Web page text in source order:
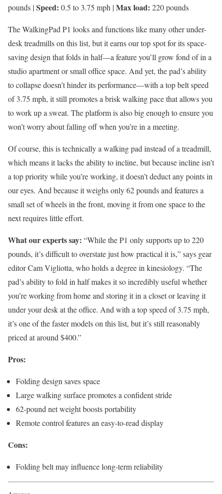
pounds |Speed: 0.5 to 3.75 mph |Max load: 220 pounds
The WalkingPad P1 looks and functions like many other under-
desk treadmills on this list, but it earns our top spot for its space-
saving design that folds in half—a feature you’ll grow fond of in a
studio apartment or small office space. And yet, the pad’s ability
to collapse doesn’t hinder its performance—with a top belt speed
of 3.75 mph, it still promotes a brisk walking pace that allows you
to work up a sweat. The platform is also big enough to ensure you
won’t worry about falling off when you’re in a meeting.
Of course, this is technically a walking pad instead of a treadmill,
which means it lacks the ability to incline, but because incline isn’t
a top priority while you’re working, it doesn’t deduct any points in
our eyes. And because it weighs only 62 pounds and features a
small set of wheels in the front, moving it from one space to the
next requires little effort.
What our experts say: “While the P1 only supports up to 220
pounds, it’s difficult to overstate just how practical it is,” says gear
editor Cam Vigliotta, who holds a degree in kinesiology. “The
pad’s ability to fold in half makes it so incredibly useful whether
you’re working from home and storing it in a closet or leaving it
under your desk at the office. And with a top speed of 3.75 mph,
it’s one of the faster models on this list, but it’s still reasonably
priced at around $400.”
Pros:
Folding design saves space
Large walking surface promotes a confident stride
62-pound net weight boosts portability
Remote control features an easy-to-read display
Cons:
Folding belt may influence long-term reliability